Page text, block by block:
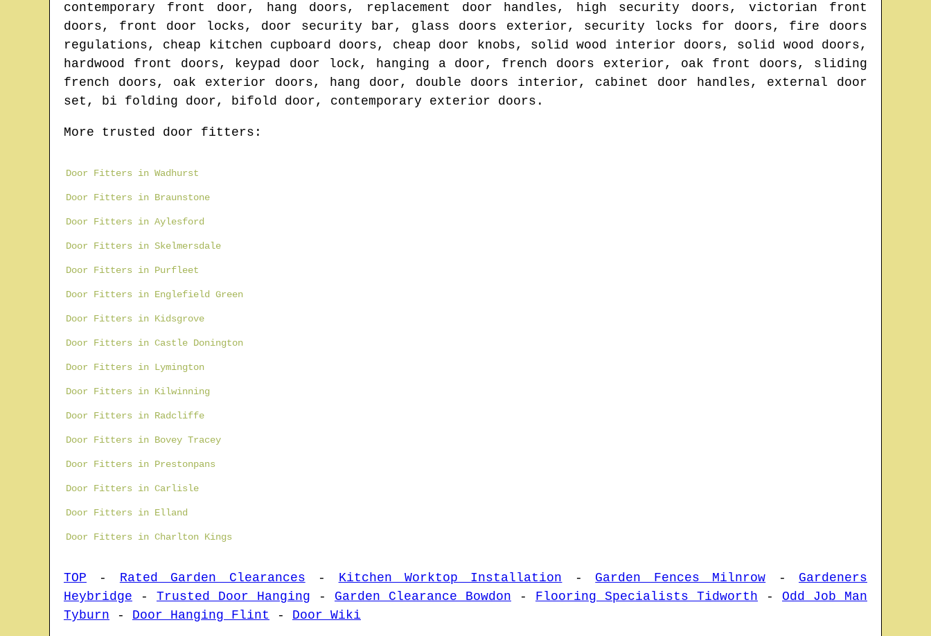
contemporary front door, hang doors, replacement door handles, high security doors, victorian front
doors, front door locks, door security bar, glass doors exterior, security locks for doors, fire doors
regulations, cheap kitchen cupboard doors, cheap door knobs, solid wood interior doors, solid wood doors,
hardwood front doors, keypad door lock, hanging a door, french doors exterior, oak front doors, sliding
french doors, oak exterior doors, hang door, double doors interior, cabinet door handles, external door
set, bi folding door, bifold door, contemporary exterior doors.
More trusted door fitters:
Door Fitters in Wadhurst
Door Fitters in Braunstone
Door Fitters in Aylesford
Door Fitters in Skelmersdale
Door Fitters in Purfleet
Door Fitters in Englefield Green
Door Fitters in Kidsgrove
Door Fitters in Castle Donington
Door Fitters in Lymington
Door Fitters in Kilwinning
Door Fitters in Radcliffe
Door Fitters in Bovey Tracey
Door Fitters in Prestonpans
Door Fitters in Carlisle
Door Fitters in Elland
Door Fitters in Charlton Kings
TOP - Rated Garden Clearances - Kitchen Worktop Installation - Garden Fences Milnrow - Gardeners
Heybridge - Trusted Door Hanging - Garden Clearance Bowdon - Flooring Specialists Tidworth - Odd Job Man
Tyburn - Door Hanging Flint - Door Wiki